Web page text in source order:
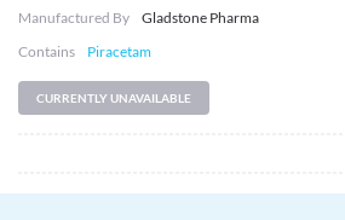
Manufactured By
Gladstone Pharma
Contains
Piracetam
CURRENTLY UNAVAILABLE